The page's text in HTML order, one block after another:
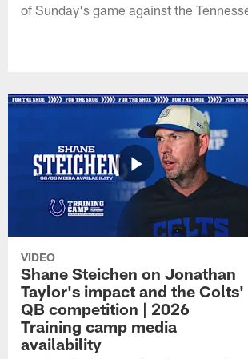
of Sunday's game against the
VIDEO
Shane Steichen on Jonathan
Taylor's impact and the Colts'
QB competition | 2026
Training camp media
availability